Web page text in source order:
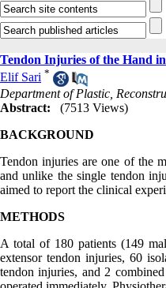
Tendon Injuries of the Hand
Elif Sari *
Department of Plastic,
Abstract:
(7513 Views)
BACKGROUND
Tendon injuries are one of the
and unlike the single tendon
aimed to report the clinical
METHODS
A total of 180 patients (149
extensor tendon injuries, 60
tendon injuries, and 2